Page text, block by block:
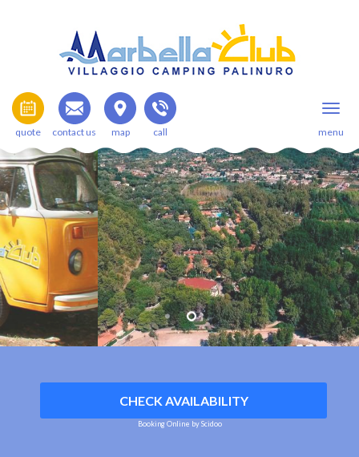
quote contact us map call menu
CHECK AVAILABILITY
Booking Online by Scidoo